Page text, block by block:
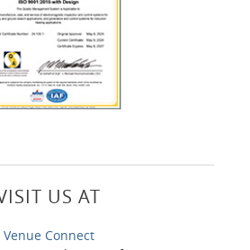
US AT
Venue Connect